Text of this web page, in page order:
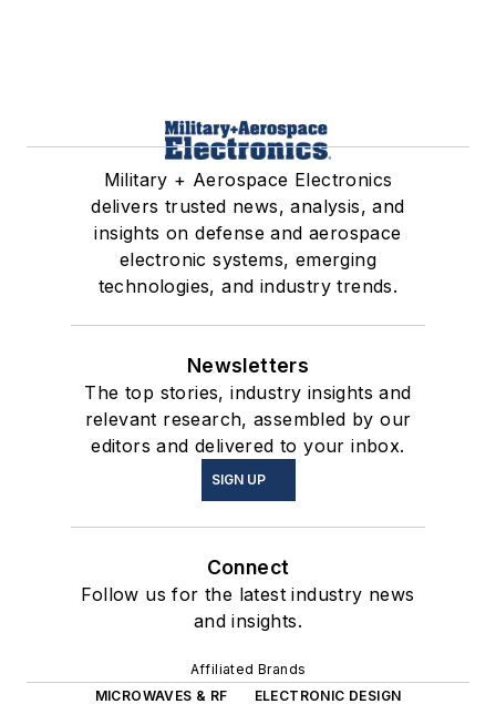
Military + Aerospace Electronics
delivers trusted news, analysis, and
insights on defense and aerospace
electronic systems, emerging
technologies, and industry trends.
Newsletters
The top stories, industry insights and
relevant research, assembled by our
editors and delivered to your inbox.
SIGN UP
Connect
Follow us for the latest industry news
and insights.
Affiliated Brands
MICROWAVES & RF
ELECTRONIC DESIGN